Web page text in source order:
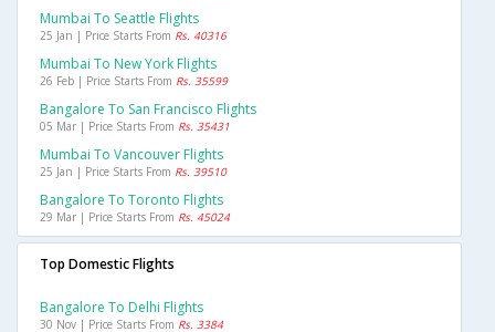
Mumbai To Seattle Flights
25 Jan | Price Starts From Rs. 40316
Mumbai To New York Flights
26 Feb | Price Starts From Rs. 35599
Bangalore To San Francisco Flights
05 Mar | Price Starts From Rs. 35431
Mumbai To Vancouver Flights
25 Jan | Price Starts From Rs. 39510
Bangalore To Toronto Flights
29 Mar | Price Starts From Rs. 45024
Top Domestic Flights
Bangalore To Delhi Flights
30 Nov | Price Starts From Rs. 3384